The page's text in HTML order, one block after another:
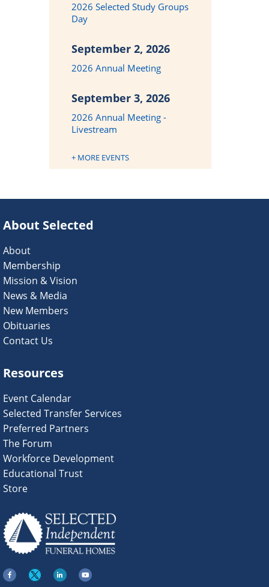
2026 Selected Study Groups
Day
September 2, 2026
2026 Annual Meeting
September 3, 2026
2026 Annual Meeting -
Livestream
+ MORE EVENTS
About Selected
About
Membership
Mission & Vision
News & Media
New Members
Obituaries
Contact Us
Resources
Event Calendar
Selected Transfer Services
Preferred Partners
The Forum
Workforce Development
Educational Trust
Store